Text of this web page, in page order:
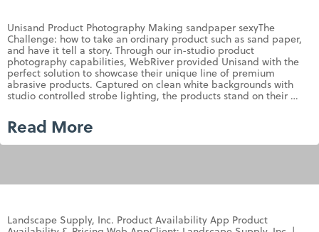
Unisand Product Photography Making sandpaper sexyThe
Challenge: how to take an ordinary product such as sand paper,
and have it tell a story. Through our in-studio product
photography capabilities, WebRiver provided Unisand with the
perfect solution to showcase their unique line of premium
abrasive products. Captured on clean white backgrounds with
studio controlled strobe lighting, the products stand on their …
Read More
Landscape Supply, Inc. Product Availability App Product